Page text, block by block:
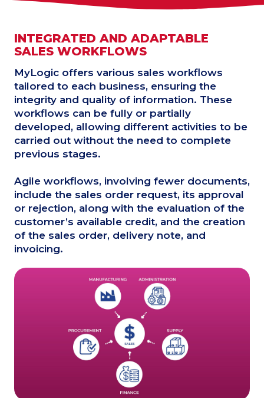
INTEGRATED AND ADAPTABLE
SALES WORKFLOWS
MyLogic offers various sales workflows
tailored to each business, ensuring the
integrity and quality of information. These
workflows can be fully or partially
developed, allowing different activities to be
carried out without the need to complete
previous stages.
Agile workflows, involving fewer documents,
include the sales order request, its approval
or rejection, along with the evaluation of the
customer’s available credit, and the creation
of the sales order, delivery note, and
invoicing.